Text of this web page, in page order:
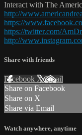
Interact with The
http://
https://
https://twitter.com/
http://
Share with friends
Facebook XEmail
Share on Facebook
Share on X
Share via Email
Watch anywhere, anytime